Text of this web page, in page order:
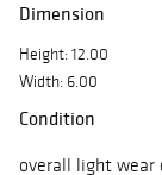
Dimension
Height: 12.00
Width: 6.00
Condition
overall light wear